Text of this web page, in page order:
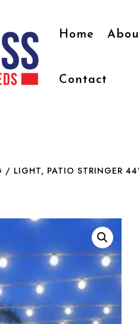
Home
Contact
/ LIGHT, PATIO STRINGER 44′